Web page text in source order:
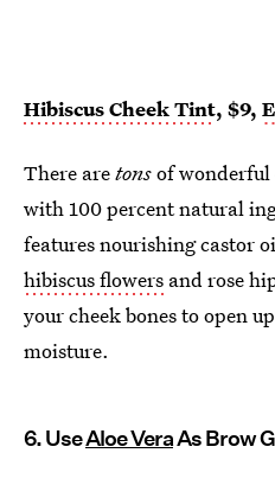
Hibiscus Cheek Tint, $9,
There aretonsof wonderful
with 100 percent natural
features nourishing castor
hibiscus flowers and rose
your cheek bones to open
moisture.
6. UseAloe VeraAs Brow